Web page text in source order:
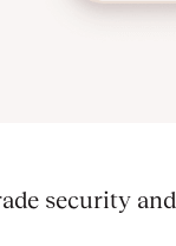
security and